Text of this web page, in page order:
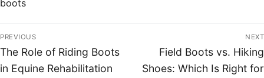
boots
PREVIOUS
The Role of Riding Boots
in Equine Rehabilitation
NEXT
Field Boots vs. Hiking
Shoes: Which Is Right for